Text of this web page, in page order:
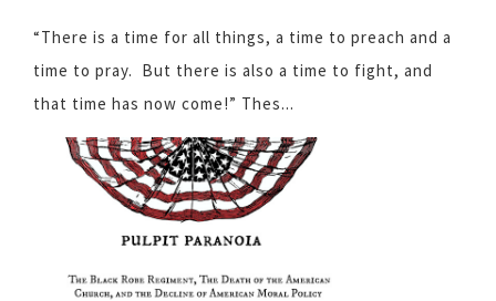
“There is a time for all things, a time to preach and a
time to pray. But there is also a time to fight, and
that time has now come!” Thes...